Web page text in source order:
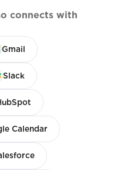
connects with
Gmail
Slack
Calendar